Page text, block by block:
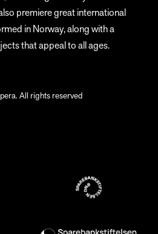
premiere great international
in Norway, along with a
that appeal to all ages.
All rights reserved